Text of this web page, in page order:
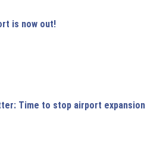
is now out!
Time to stop airport expansion